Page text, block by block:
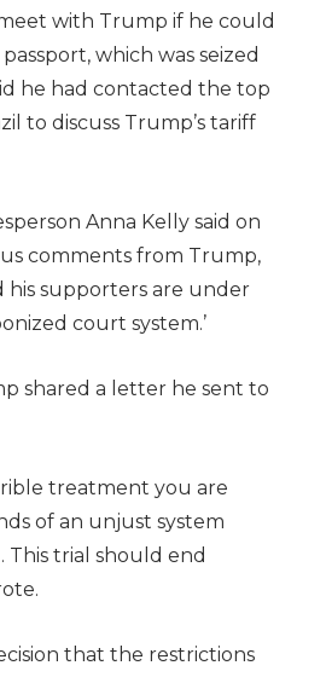
with Trump if he could
which was seized
he had contacted the top
to discuss Trump’s tariff
Anna Kelly said on
comments from Trump,
his supporters are under
court system.’
shared a letter he sent to
treatment you are
of an unjust system
trial should end
that the restrictions